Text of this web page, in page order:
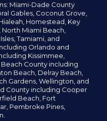
Miami-Dade County
Gables, Coconut Grove,
Homestead, Key
Miami Beach,
Tamiami, and
Orlando and
Kissimmee,
County including
Beach, Delray Beach,
Gardens, Wellington, and
County including Cooper
Beach, Fort
Pembroke Pines,